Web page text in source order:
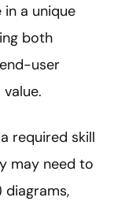
in a unique
both
user
required skill
may need to